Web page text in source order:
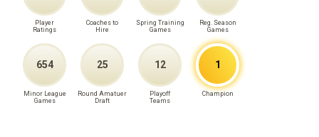
Player
Ratings
Coaches to
Hire
Spring Training
Games
Reg. Season
Games
654
Minor League
Games
25
Round Amatuer
Draft
12
Playoff
Teams
1
Champion